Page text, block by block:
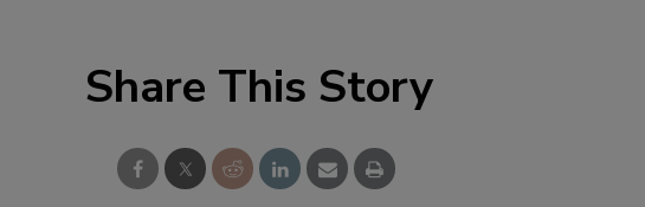
Share This Story